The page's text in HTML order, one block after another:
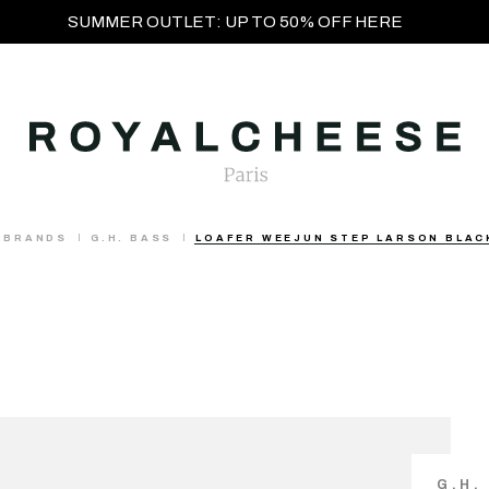
SUMMER OUTLET: UP TO 50% OFF HERE
BRANDS G.H. BASS LOAFER WEEJUN STEP LARSON
G.H.